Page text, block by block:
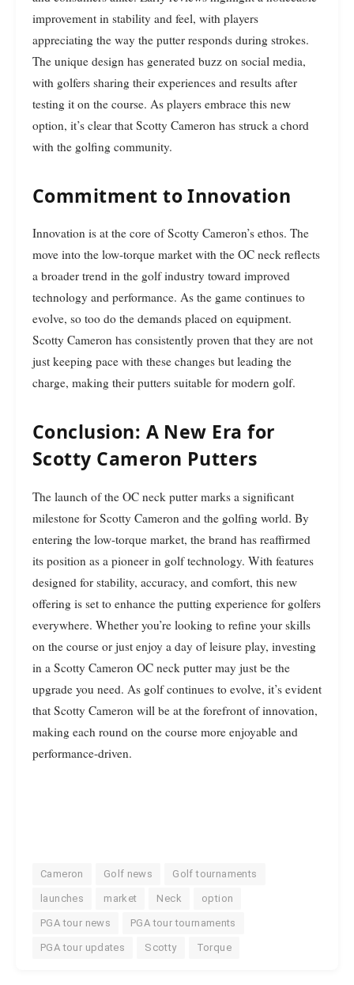
improvement in stability and feel, with players
appreciating the way the putter responds during strokes.
The unique design has generated buzz on social media,
with golfers sharing their experiences and results after
testing it on the course. As players embrace this new
option, it’s clear that Scotty Cameron has struck a chord
with the golfing community.
Commitment to Innovation
Innovation is at the core of Scotty Cameron’s ethos. The
move into the low-torque market with the OC neck reflects
a broader trend in the golf industry toward improved
technology and performance. As the game continues to
evolve, so too do the demands placed on equipment.
Scotty Cameron has consistently proven that they are not
just keeping pace with these changes but leading the
charge, making their putters suitable for modern golf.
Conclusion: A New Era for
Scotty Cameron Putters
The launch of the OC neck putter marks a significant
milestone for Scotty Cameron and the golfing world. By
entering the low-torque market, the brand has reaffirmed
its position as a pioneer in golf technology. With features
designed for stability, accuracy, and comfort, this new
offering is set to enhance the putting experience for golfers
everywhere. Whether you’re looking to refine your skills
on the course or just enjoy a day of leisure play, investing
in a Scotty Cameron OC neck putter may just be the
upgrade you need. As golf continues to evolve, it’s evident
that Scotty Cameron will be at the forefront of innovation,
making each round on the course more enjoyable and
performance-driven.
Cameron Golf news Golf tournaments
launches market Neck option
PGA tour news PGA tour tournaments
PGA tour updates Scotty Torque